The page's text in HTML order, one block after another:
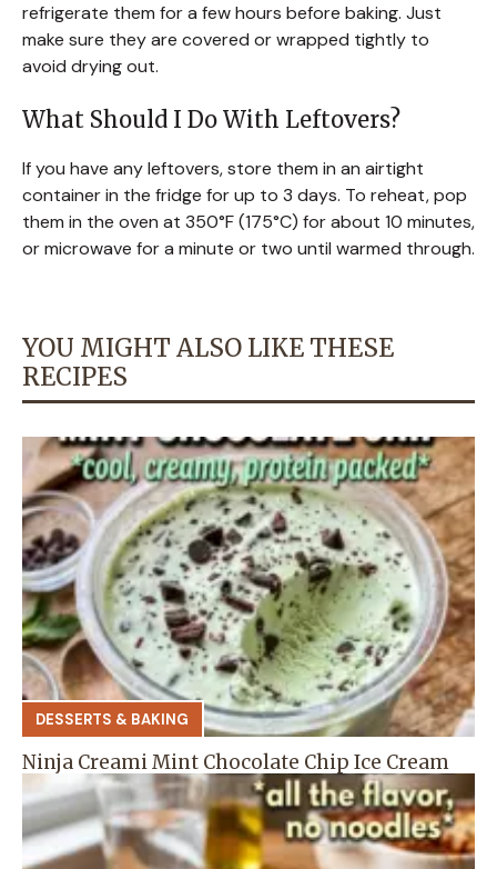
refrigerate them for a few hours before baking. Just
make sure they are covered or wrapped tightly to
avoid drying out.
What Should I Do With Leftovers?
If you have any leftovers, store them in an airtight
container in the fridge for up to 3 days. To reheat, pop
them in the oven at 350°F (175°C) for about 10 minutes,
or microwave for a minute or two until warmed through.
YOU MIGHT ALSO LIKE THESE
RECIPES
DESSERTS & BAKING
Ninja Creami Mint Chocolate Chip Ice Cream